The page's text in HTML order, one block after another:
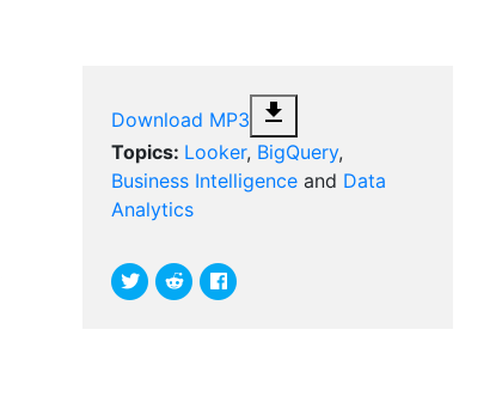
Download MP3 file_download
Topics: Looker, BigQuery,
Business Intelligenceand Data
Analytics